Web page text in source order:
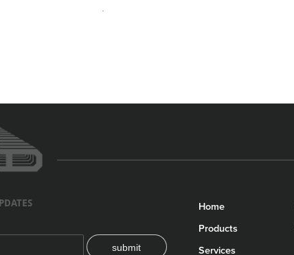
submit
Home
Products
Services